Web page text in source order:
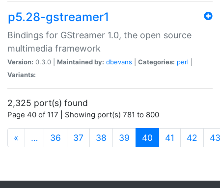
p5.28-gstreamer1
Bindings for GStreamer 1.0, the open source
multimedia framework
Version: 0.3.0 | Maintained by: dbevans Categories: perl
Variants:
2,325 port(s) found
Page 40 of 117 | Showing port(s) 781 to 800
« … 36 37 38 39 40 (current)
41 42 43